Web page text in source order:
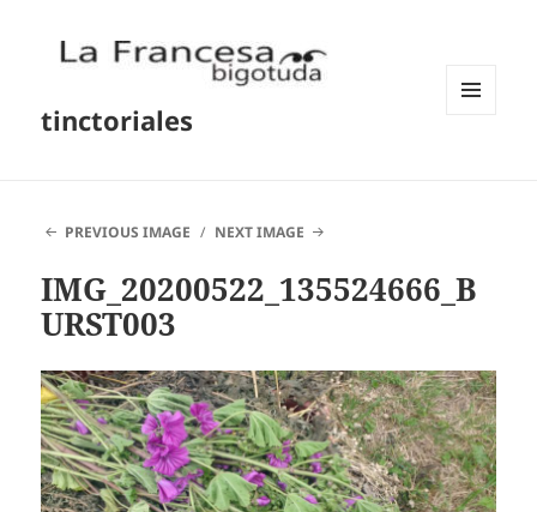
tinctoriales
PREVIOUS IMAGE NEXT IMAGE
IMG_20200522_135524666_B
URST003